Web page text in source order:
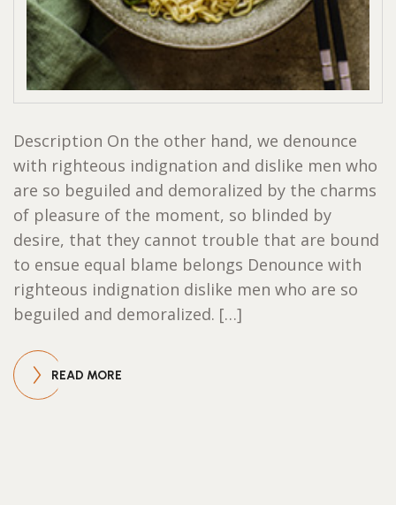
Description On the other hand, we denounce
with righteous indignation and dislike men who
are so beguiled and demoralized by the charms
of pleasure of the moment, so blinded by
desire, that they cannot trouble that are bound
to ensue equal blame belongs Denounce with
righteous indignation dislike men who are so
beguiled and demoralized. […]
READ MORE